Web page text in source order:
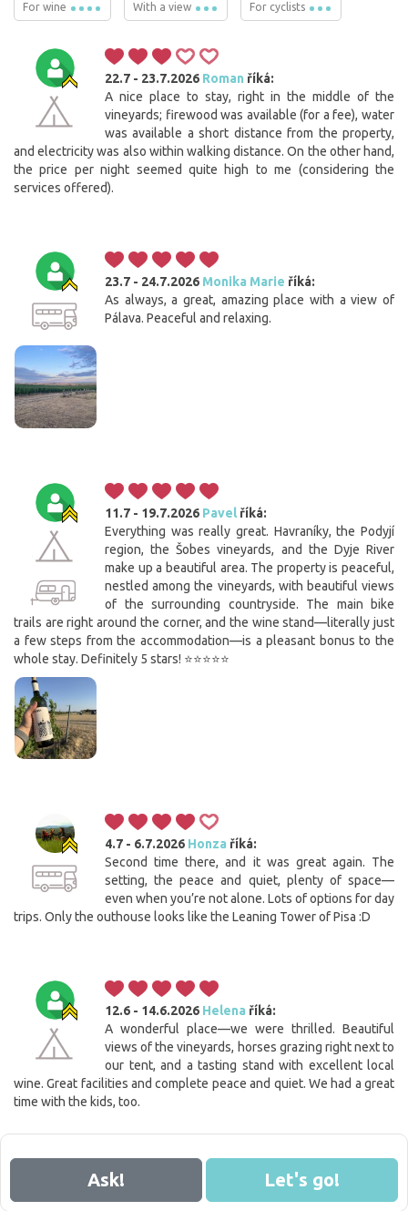
For wine With a view For cyclists
22.7 - 23.7.2026 Roman říká:
A nice place to stay, right in the middle of the
vineyards; firewood was available (for a fee), water
was available a short distance from the property,
and electricity was also within walking distance. On the other hand,
the price per night seemed quite high to me (considering the
services offered).
23.7 - 24.7.2026 Monika Marie říká:
As always, a great, amazing place with a view of
Pálava. Peaceful and relaxing.
11.7 - 19.7.2026 Pavelříká:
Everything was really great. Havraníky, the Podyjí
region, the Šobes vineyards, and the Dyje River
make up a beautiful area. The property is peaceful,
nestled among the vineyards, with beautiful views
of the surrounding countryside. The main bike
trails are right around the corner, and the wine stand—literally just
a few steps from the accommodation—is a pleasant bonus to the
whole stay. Definitely 5 stars! ⭐⭐⭐⭐⭐
4.7 - 6.7.2026 Honza říká:
Second time there, and it was great again. The
setting, the peace and quiet, plenty of space—
even when you’re not alone. Lots of options for day
trips. Only the outhouse looks like the Leaning Tower of Pisa :D
12.6 - 14.6.2026 Helena říká:
A wonderful place—we were thrilled. Beautiful
views of the vineyards, horses grazing right next to
our tent, and a tasting stand with excellent local
wine. Great facilities and complete peace and quiet. We had a great
time with the kids, too.
Ask! Let's go!